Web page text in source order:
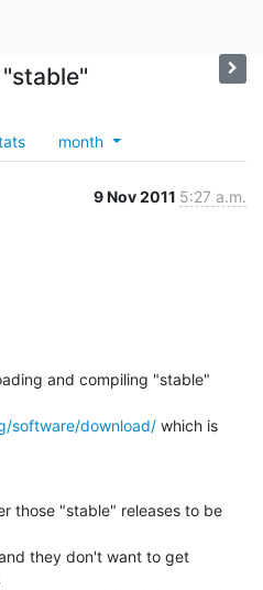
month
9 Nov 2011 5:27 a.m.
and compiling "stable"
software/download/ which is
those "stable" releases to be
they don't want to get